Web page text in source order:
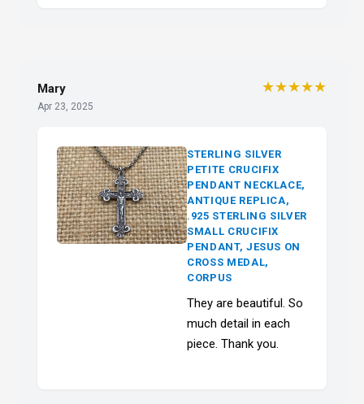
Mary
Apr 23, 2025
★★★★★
STERLING SILVER
PETITE CRUCIFIX
PENDANT NECKLACE,
ANTIQUE REPLICA,
.925 STERLING SILVER
SMALL CRUCIFIX
PENDANT, JESUS ON
CROSS MEDAL,
CORPUS
They are beautiful. So
much detail in each
piece. Thank you.